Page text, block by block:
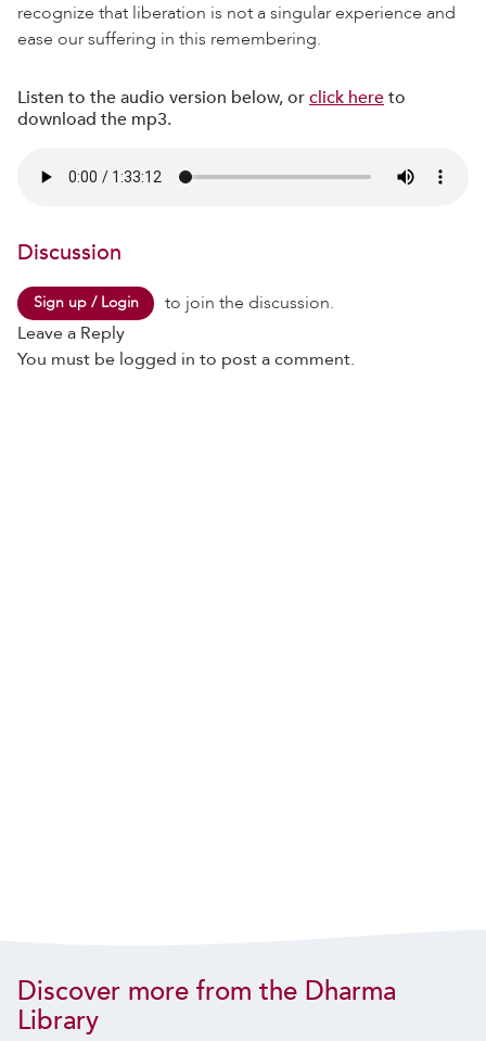
recognize that liberation is not a singular experience and
ease our suffering in this remembering.
Listen to the audio version below, orclick hereto
download the mp3.
Discussion
Sign up / Login
to join the discussion.
Leave a Reply
You must be logged in to post a comment.
Discover more from the Dharma
Library